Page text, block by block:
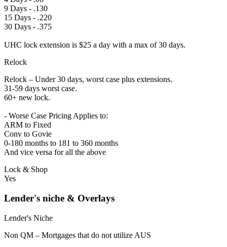
9 Days - .130
15 Days - .220
30 Days - .375
UHC lock extension is $25 a day with a max of 30 days.
Relock
Relock – Under 30 days, worst case plus extensions.
31-59 days worst case.
60+ new lock.
- Worse Case Pricing Applies to:
ARM to Fixed
Conv to Govie
0-180 months to 181 to 360 months
And vice versa for all the above
Lock & Shop
Yes
Lender's niche & Overlays
Lender's Niche
Non QM – Mortgages that do not utilize AUS